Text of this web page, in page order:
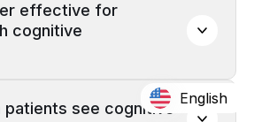
effective for
cognitive
patients see cognitive
English